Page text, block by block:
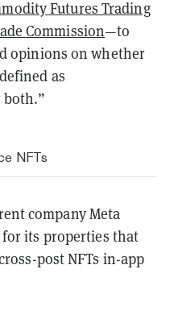
Futures Trading
Commission—to
opinions on whether
as
both.”
NFTs
company Meta
its properties that
post NFTs in-app